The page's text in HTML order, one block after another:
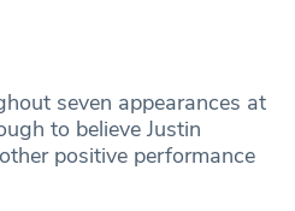
seven appearances at
to believe Justin
positive performance